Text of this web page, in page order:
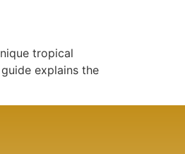
tropical
explains the